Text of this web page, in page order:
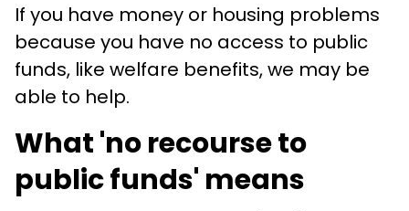
If you have money or housing problems
because you have no access to public
funds, like welfare benefits, we may be
able to help.
What 'no recourse to
public funds' means